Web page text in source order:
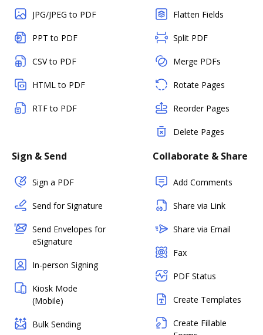
JPG/JPEG to PDF
PPT to PDF
CSV to PDF
HTML to PDF
RTF to PDF
Flatten Fields
Split PDF
Merge PDFs
Rotate Pages
Reorder Pages
Delete Pages
Sign & Send
Sign a PDF
Send for Signature
Send Envelopes for
eSignature
In-person Signing
Kiosk Mode
(Mobile)
Bulk Sending
Collaborate & Share
Add Comments
Share via Link
Share via Email
Fax
PDF Status
Create Templates
Create Fillable